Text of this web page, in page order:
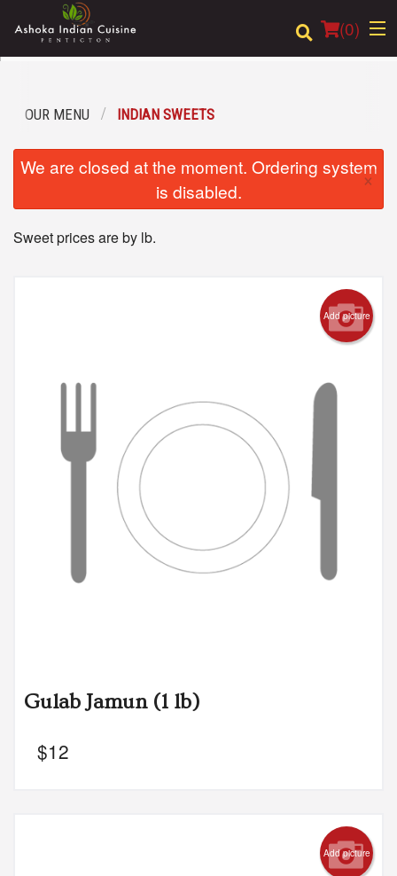
(0)
Location
OUR MENU INDIAN SWEETS
We are closed at the moment. Ordering system
is disabled.
×
Sweet prices are by lb.
Add picture
Gulab Jamun (1 lb)
$12
Add picture